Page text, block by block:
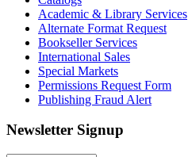
Academic & Library Services
Alternate Format Request
Bookseller Services
International Sales
Special Markets
Permissions Request Form
Publishing Fraud Alert
Newsletter Signup